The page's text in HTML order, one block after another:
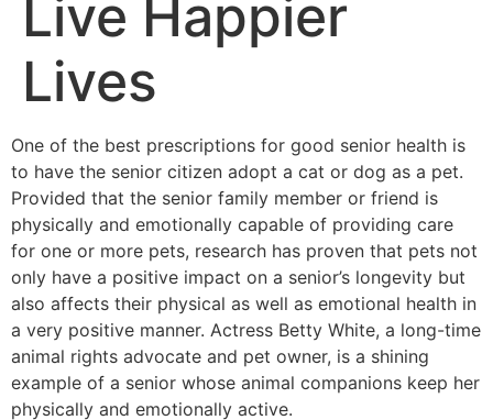
Live Happier
Lives
One of the best prescriptions for good senior health is
to have the senior citizen adopt a cat or dog as a pet.
Provided that the senior family member or friend is
physically and emotionally capable of providing care
for one or more pets, research has proven that pets not
only have a positive impact on a senior’s longevity but
also affects their physical as well as emotional health in
a very positive manner. Actress Betty White, a long-time
animal rights advocate and pet owner, is a shining
example of a senior whose animal companions keep her
physically and emotionally active.